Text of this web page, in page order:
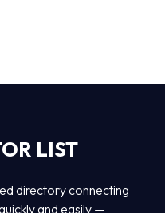
LIST
directory connecting
and easily —